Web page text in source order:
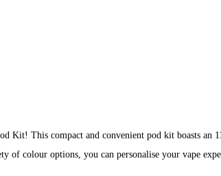
Kit! This compact and convenient pod kit boasts an
of colour options, you can personalise your vape